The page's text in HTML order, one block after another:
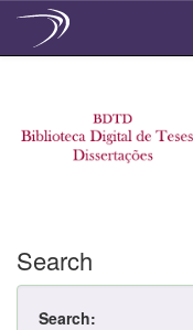
Search
Search: